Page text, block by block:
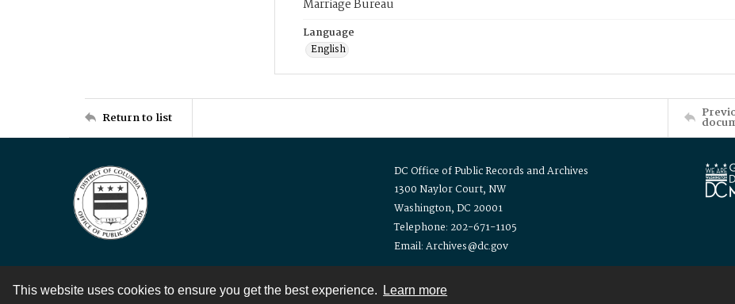
This website uses cookies to ensure you get the best experience. Learn more
Marriage Bureau
Language
English
Return to list
DC Office of Public Records and Archives
1300 Naylor Court, NW
Washington, DC 20001
Telephone: 202-671-1105
Email: Archives@dc.gov
Contact